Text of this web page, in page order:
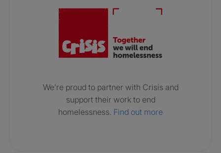
We’re proud to partner with Crisis and
support their work to end
homelessness. Find out more